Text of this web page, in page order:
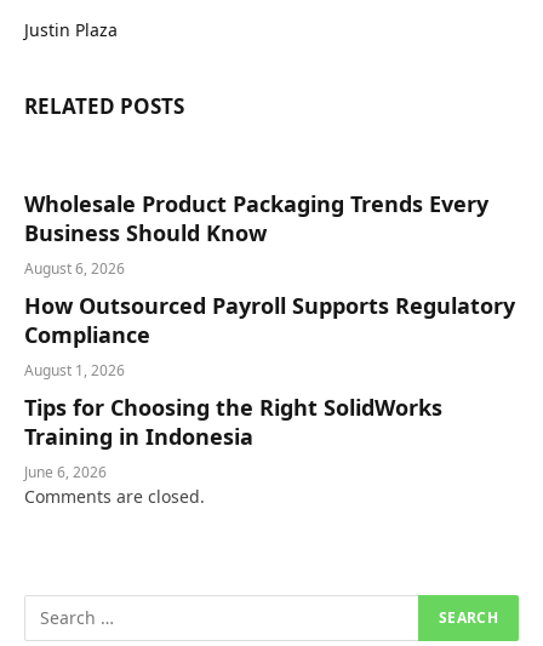
Justin Plaza
RELATED POSTS
Wholesale Product Packaging Trends Every
Business Should Know
August 6, 2026
How Outsourced Payroll Supports Regulatory
Compliance
August 1, 2026
Tips for Choosing the Right SolidWorks
Training in Indonesia
June 6, 2026
Comments are closed.